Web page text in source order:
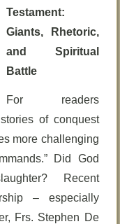
Testament:
Giants, Rhetoric,
and Spiritual
Battle
For readers
of conquest
more challenging
Did God
Recent
– especially
Frs. Stephen De